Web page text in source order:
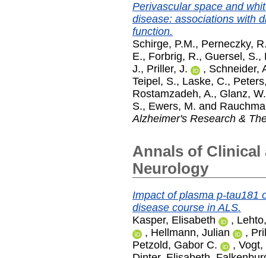
Perivascular space and
disease: associations with
function.
Schirge, P.M., Perneczky,
E., Forbrig, R., Guersel, S.,
J., Priller, J. , Schneider,
Teipel, S., Laske, C.,
Rostamzadeh, A., Glanz, W.
S., Ewers, M. and
Alzheimer's Research &
Annals of Clinical
Neurology
Impact of plasma p-tau181
disease course in ALS.
Kasper, Elisabeth
,
, Hellmann, Julian ,
Petzold, Gabor C.
, Vogt,